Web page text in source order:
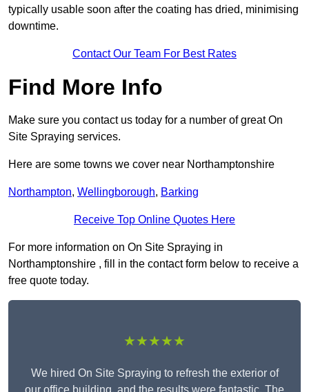
typically usable soon after the coating has dried, minimising
downtime.
Contact Our Team For Best Rates
Find More Info
Make sure you contact us today for a number of great On
Site Spraying services.
Here are some towns we cover near Northamptonshire
Northampton, Wellingborough, Barking
Receive Top Online Quotes Here
For more information on On Site Spraying in
Northamptonshire , fill in the contact form below to receive a
free quote today.
★★★★★
We hired On Site Spraying to refresh the exterior of